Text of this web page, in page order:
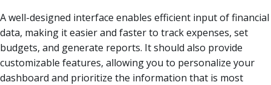
A well-designed interface enables efficient input of financial
data, making it easier and faster to track expenses, set
budgets, and generate reports. It should also provide
customizable features, allowing you to personalize your
dashboard and prioritize the information that is most